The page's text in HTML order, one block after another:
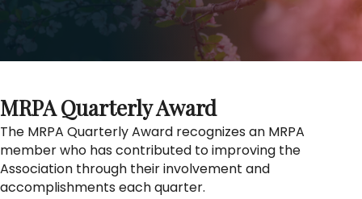
MRPA Quarterly Award
The MRPA Quarterly Award recognizes an MRPA
member who has contributed to improving the
Association through their involvement and
accomplishments each quarter.